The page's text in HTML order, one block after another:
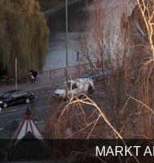
MARKT